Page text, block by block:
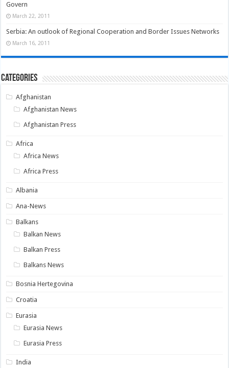
Govern
March 22, 2011
Serbia: An outlook of Regional Cooperation and Border Issues Networks
March 16, 2011
Categories
Afghanistan
Afghanistan News
Afghanistan Press
Africa
Africa News
Africa Press
Albania
Ana-News
Balkans
Balkan News
Balkan Press
Balkans News
Bosnia Hertegovina
Croatia
Eurasia
Eurasia News
Eurasia Press
India